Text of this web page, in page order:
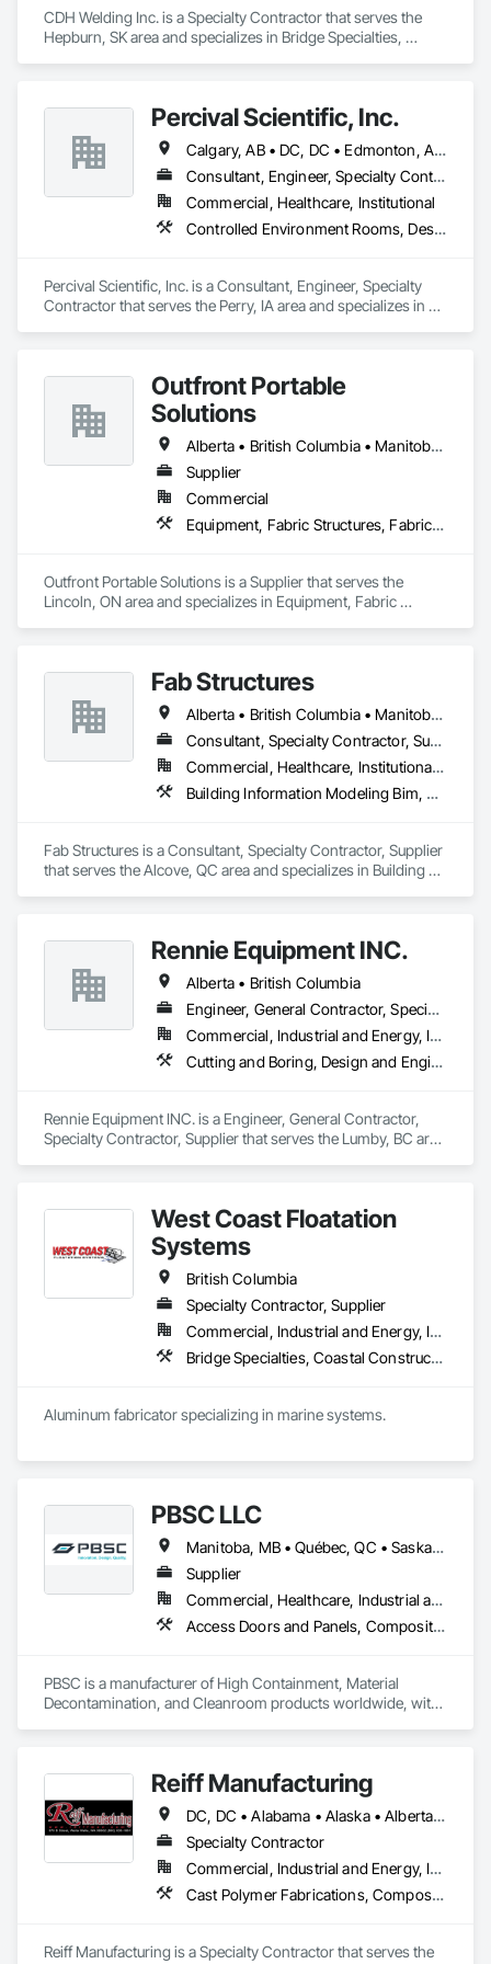
CDH Welding Inc. is a Specialty Contractor that serves the
Hepburn, SK area and specializes in Bridge Specialties,
Percival Scientific, Inc.
Calgary, AB • DC, DC • Edmonton, AB • Guelph, ON • Manitoba, MB • Ottawa, ON • Québec, QC • Saskatchewan, SK • Saskatoon, SK • Toronto, ON • Vancouver, BC • Winnipeg, MB • Alabama • Alberta • Arizona • Arkansas • British Columbia • California • Colorado • Connecticut • Delaware • Florida • Georgia • Hawaii • Idaho • Illinois • Indiana • Iowa • Kansas • Kentucky • Louisiana • Maine • Maryland • Massachusetts • Michigan • Minnesota • Mississippi • Missouri • Montana • Nebraska • Nevada • New Hampshire • New Jersey • New Mexico • New York • North Carolina • North Dakota • Ohio • Oklahoma • Ontario • Oregon • Pennsylvania • Prince Edward Island • Rhode Island • South Carolina • South Dakota • Tennessee • Texas • Utah • Vermont • Virginia • Washington • West Virginia • Wisconsin • Wyoming
Consultant, Engineer, Specialty Contractor
Commercial, Healthcare, Institutional
Controlled Environment Rooms, Design and Engineering, Fabricated Engineered Structures, Fabricated Wall Panel Assemblies, Horticultural Equipment, Special Purpose Rooms
Percival Scientific, Inc. is a Consultant, Engineer, Specialty
Contractor that serves the Perry, IA area and specializes in
Rooms.
Outfront Portable
Solutions
Alberta • British Columbia • Manitoba • New Brunswick • Newfoundland and Labrador • Nova Scotia • Ontario • Prince Edward Island • Québec • Saskatchewan
Supplier
Commercial
Equipment, Fabric Structures, Fabricated Engineered Structures, Material Storage, Metal Fabrications, Planting Accessories, Temporary Fencing
Outfront Portable Solutions is a Supplier that serves the
Lincoln, ON area and specializes in Equipment, Fabric
Fab Structures
Alberta • British Columbia • Manitoba • New Brunswick • Newfoundland and Labrador • Northwest Territories • Nova Scotia • Nunavut • Ontario • Québec • Saskatchewan
Consultant, Specialty Contractor, Supplier
Commercial, Healthcare, Institutional, Residential
Building Information Modeling Bim, Building Modules and Components, Fabricated Engineered Structures, Fabricated Faced Panel Assemblies, Fabricated Panel Assemblies With Siding, Fabricated Wall Panel Assemblies, Heavy Timber Construction, Shop Fabricated Structural Wood
Fab Structures is a Consultant, Specialty Contractor, Supplier
that serves the Alcove, QC area and specializes in Building
Siding, Fabricated Wall Panel Assemblies, Heavy Timber
Construction, Shop Fabricated Structural Wood.
Rennie Equipment INC.
Alberta • British Columbia
Engineer, General Contractor, Specialty Contractor, Supplier
Commercial, Industrial and Energy, Infrastructure, Residential
Cutting and Boring, Design and Engineering, Equipment Rental, Fabric Structures, Fabricated Bridges, Fabricated Engineered Structures, Fabricated Panel Assemblies With Siding, Manufacturing Equipment, Metal Fabrications, Metals
Rennie Equipment INC. is a Engineer, General Contractor,
Specialty Contractor, Supplier that serves the Lumby, BC area
Assemblies With Siding, Manufacturing Equipment, Metal
Fabrications, Metals.
West Coast Floatation
Systems
British Columbia
Specialty Contractor, Supplier
Commercial, Industrial and Energy, Institutional, Residential
Bridge Specialties, Coastal Construction, Fabricated Bridges, Fabricated Engineered Structures, Floating Construction, General Fabrications For Waterways, Marine Construction and Equipment, Marine Specialties, Waterway and Marine Construction and Equipment, Waterway Construction and Equipment, Waterway Structures
Aluminum fabricator specializing in marine systems.
PBSC LLC
Manitoba, MB • Québec, QC • Saskatchewan, SK • Alabama • Alberta • Arizona • Arkansas • British Columbia • California • Colorado • Connecticut • Delaware • Florida • Georgia • Hawaii • Idaho • Illinois • Indiana • Iowa • Kansas • Kentucky • Louisiana • Maine • Manitoba • Maryland • Massachusetts • Michigan • Minnesota • Mississippi • Missouri • Montana • Nebraska • Nevada • New Hampshire • New Jersey • New Mexico • New York • North Carolina • North Dakota • Ohio • Oklahoma • Ontario • Oregon • Pennsylvania • Prince Edward Island • Québec • Rhode Island • Saskatchewan • South Carolina • South Dakota • Tennessee • Texas • Utah • Vermont • Virginia • Washington • West Virginia • Wisconsin • Wyoming
Supplier
Commercial, Healthcare, Industrial and Energy, Infrastructure, Institutional
Access Doors and Panels, Composite Doors, Design and Engineering, Doors and Frames, Fabricated Engineered Structures, Industry Specific Manufacturing Equipment, Manufactured Site Specialties, Metal Doors and Frames, Metal Windows, Pressure Resistant Doors, Special Function Doors, Specialty Doors and Frames
PBSC is a manufacturer of High Containment, Material
Decontamination, and Cleanroom products worldwide, with
Reiff Manufacturing
DC, DC • Alabama • Alaska • Alberta • Arizona • Arkansas • British Columbia • California • Colorado • Florida • Georgia • Hawaii • Idaho • Illinois • Indiana • Iowa • Kansas • Kentucky • Louisiana • Maine • Massachusetts • Michigan • Minnesota • Mississippi • Missouri • Montana • Nebraska • Nevada • New Brunswick • New Jersey • New Mexico • New York • North Carolina • North Dakota • Ohio • Oklahoma • Oregon • Pennsylvania • South Carolina • South Dakota • Tennessee • Texas • Utah • Virginia • Washington • West Virginia • Wisconsin • Wyoming
Specialty Contractor
Commercial, Industrial and Energy, Infrastructure
Cast Polymer Fabrications, Composite Doors, Doors and Frames, Fabric Structures, Fabricated Engineered Structures, Fabricated Faced Panel Assemblies, Fabricated Panel Assemblies With Siding, Fabricated Rooms, Fabricated Wall Panel Assemblies, Fiberglass Sandwich Panel Assemblies, Forming, General Fabrications For Waterways, Marine Specialties, Metal Doors and Frames, Metal Fabrications, Metal Faced Panels, Metal Support Assemblies, Metal Wall Panels, Panel Doors, Plastic Composite Fabrications, Plastic Composite Paneling, Plastic Composite Railings, Plastic Doors and Frames, Plastic Fences and Gates, Plastic Foam Fabrications, Plastic Wall Panels, Special Structures, Structural Panels, Structural Steel, Structural Steel Framing Fabrication, Towers, Water and Wastewater Equipment
Reiff Manufacturing is a Specialty Contractor that serves the